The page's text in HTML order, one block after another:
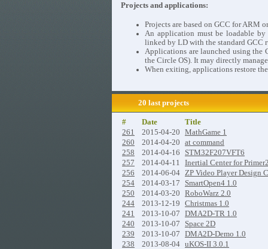
Projects and applications:
Projects are based on GCC for ARM
An application must be loadable
linked by LD with the standard GCC
Applications are launched using the
the Circle OS). It may directly
When exiting, applications restore
20 last projects
# Date
Title
261
2015-04-20
MathGame 1
260
2014-04-20
at command
258
2014-04-16
STM32F207VFT6
257
2014-04-11
Inertial Center for
256
2014-06-04 ZP Video Player Design
254
2014-03-17
SmartOpen4 1.0
250
2014-03-20
RoboWarz 2.0
244
2013-12-19
Christmas 1.0
241
2013-10-07
DMA2D-TR 1.0
240
2013-10-07
Space 2D
239
2013-10-07
DMA2D-Demo 1.0
238
2013-08-04 uKOS-II 3.0.1